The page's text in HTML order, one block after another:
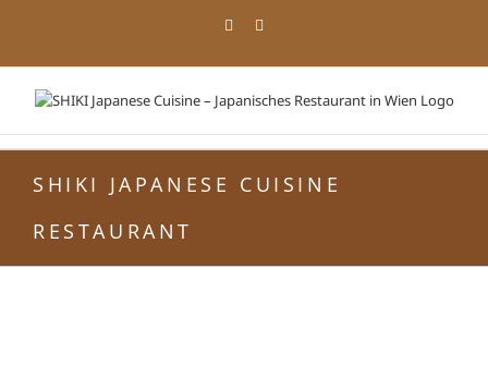
Facebook
SHIKI JAPANESE CUISINE
RESTAURANT